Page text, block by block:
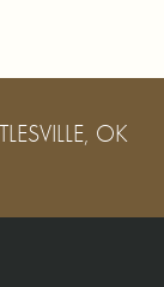
OK